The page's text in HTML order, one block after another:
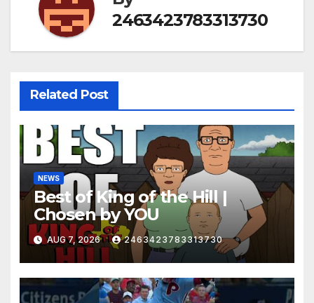
2463423783313730
Related Post
NEWS
Best of King of the Hill |
Chosen by YOU
AUG 7, 2026 2463423783313730